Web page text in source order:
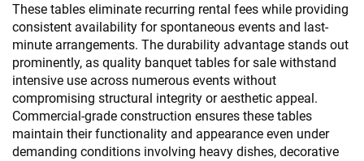
These tables eliminate recurring rental fees while providing
consistent availability for spontaneous events and last-
minute arrangements. The durability advantage stands out
prominently, as quality banquet tables for sale withstand
intensive use across numerous events without
compromising structural integrity or aesthetic appeal.
Commercial-grade construction ensures these tables
maintain their functionality and appearance even under
demanding conditions involving heavy dishes, decorative